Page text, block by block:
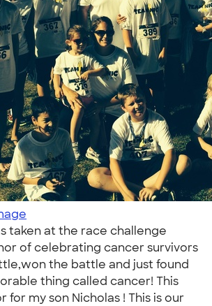
taken at the race challenge
of celebrating cancer survivors
the battle and just found
thing called cancer! This
for my son Nicholas ! This is our